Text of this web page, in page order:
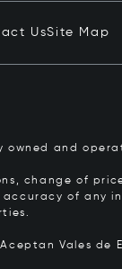
UsSite Map
owned and
change of
of any
Aceptan Vales de